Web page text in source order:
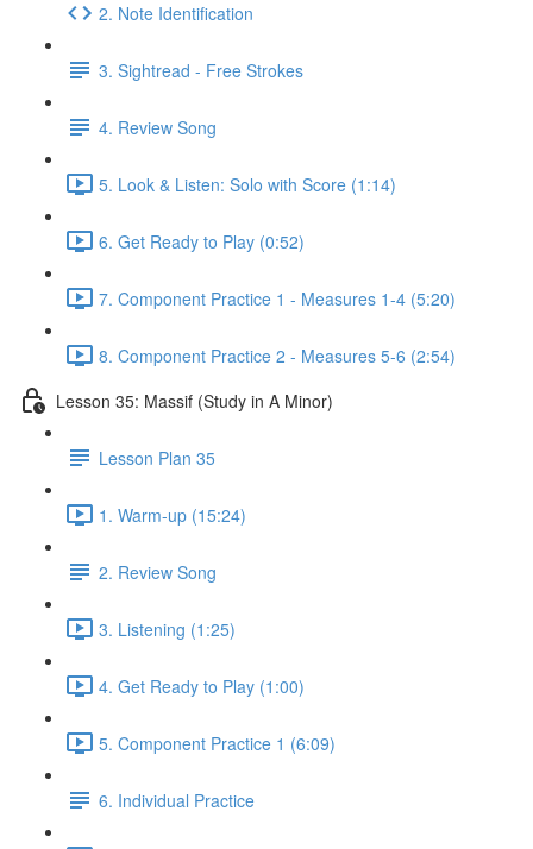
2. Note Identification
3. Sightread - Free Strokes
4. Review Song
5. Look & Listen: Solo with Score (1:14)
6. Get Ready to Play (0:52)
7. Component Practice 1 - Measures 1-4 (5:20)
8. Component Practice 2 - Measures 5-6 (2:54)
Lesson 35: Massif (Study in A Minor)
Lesson Plan 35
1. Warm-up (15:24)
2. Review Song
3. Listening (1:25)
4. Get Ready to Play (1:00)
5. Component Practice 1 (6:09)
6. Individual Practice